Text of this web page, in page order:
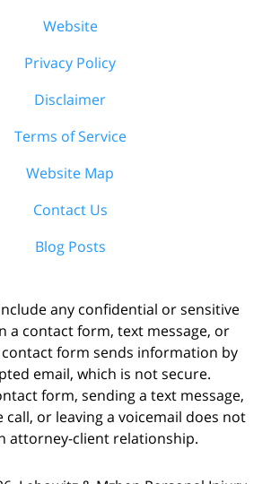
Website
Privacy Policy
Disclaimer
Terms of Service
Website Map
Contact Us
Blog Posts
any confidential or sensitive
a contact form, text message, or
contact form sends information by
email, which is not secure.
form, sending a text message,
call, or leaving a voicemail does not
attorney-client relationship.